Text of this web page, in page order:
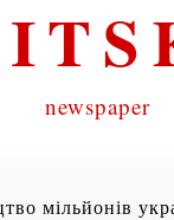
newspaper